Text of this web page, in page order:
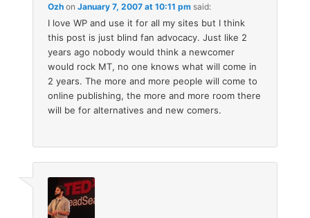
Ozh onJanuary 7, 2007 at 10:11 pm said:
I love WP and use it for all my sites but I think
this post is just blind fan advocacy. Just like 2
years ago nobody would think a newcomer
would rock MT, no one knows what will come in
2 years. The more and more people will come to
online publishing, the more and more room there
will be for alternatives and new comers.